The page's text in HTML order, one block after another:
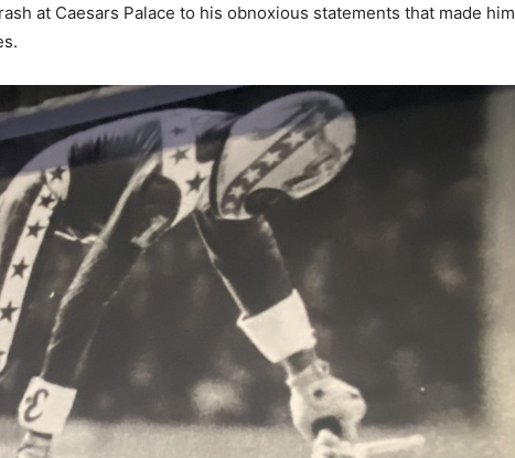
at Caesars Palace to his obnoxious statements that made him